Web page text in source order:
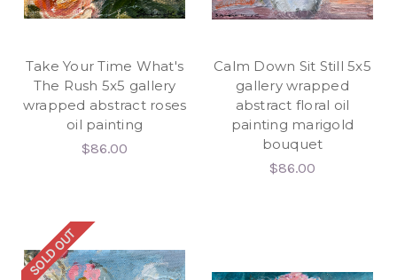
Take Your Time What's
The Rush 5x5 gallery
wrapped abstract roses
oil painting
$86.00
Calm Down Sit Still 5x5
gallery wrapped
abstract floral oil
painting marigold
bouquet
$86.00
SOLD OUT